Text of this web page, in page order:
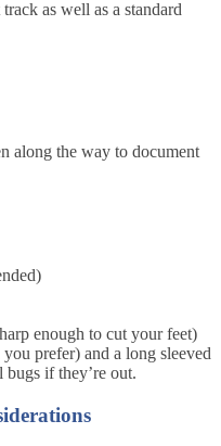
as well as a standard
along the way to document
enough to cut your feet)
prefer) and a long sleeved
if they’re out.